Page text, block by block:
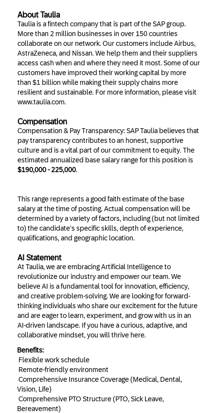
About Taulia
Taulia is a fintech company that is part of the SAP group.
More than 2 million businesses in over 150 countries
collaborate on our network. Our customers include Airbus,
AstraZeneca, and Nissan. We help them and their suppliers
access cash when and where they need it most. Some of our
customers have improved their working capital by more
than $1 billion while making their supply chains more
resilient and sustainable. For more information, please visit
www.taulia.com.
Compensation
Compensation & Pay Transparency: SAP Taulia believes that
pay transparency contributes to an honest, supportive
culture and is a vital part of our commitment to equity. The
estimated annualized base salary range for this position is
$190,000 - 225,000.
This range represents a good faith estimate of the base
salary at the time of posting. Actual compensation will be
determined by a variety of factors, including (but not limited
to) the candidate’s specific skills, depth of experience,
qualifications, and geographic location.
AI Statement
At Taulia, we are embracing Artificial Intelligence to
revolutionize our industry and empower our team. We
believe AI is a fundamental tool for innovation, efficiency,
and creative problem-solving. We are looking for forward-
thinking individuals who share our excitement for the future
and are eager to learn, experiment, and grow with us in an
AI-driven landscape. If you have a curious, adaptive, and
collaborative mindset, you will thrive here.
Benefits:
Flexible work schedule
Remote-friendly environment
Comprehensive Insurance Coverage (Medical, Dental,
Vision, Life)
Comprehensive PTO Structure (PTO, Sick Leave,
Bereavement)